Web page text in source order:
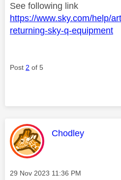
See following link
https://www.sky.com/help/
returning-sky-q-equipment
Post 2 of 5
This message
Chodley
Message posted on
‎29 Nov 2023 11:36 PM